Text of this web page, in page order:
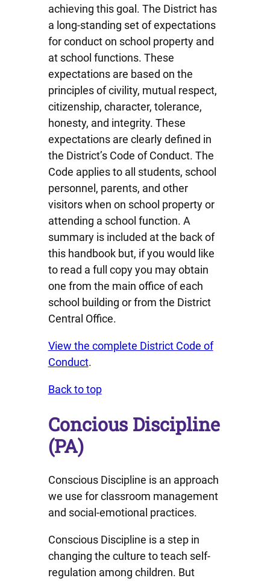
achieving this goal. The District has
a long-standing set of expectations
for conduct on school property and
at school functions. These
expectations are based on the
principles of civility, mutual respect,
citizenship, character, tolerance,
honesty, and integrity. These
expectations are clearly defined in
the District’s Code of Conduct. The
Code applies to all students, school
personnel, parents, and other
visitors when on school property or
attending a school function. A
summary is included at the back of
this handbook but, if you would like
to read a full copy you may obtain
one from the main office of each
school building or from the District
Central Office.
View the complete District Code of
Conduct.
Back to top
Concious Discipline
(PA)
Conscious Discipline is an approach
we use for classroom management
and social-emotional practices.
Conscious Discipline is a step in
changing the culture to teach self-
regulation among children. But